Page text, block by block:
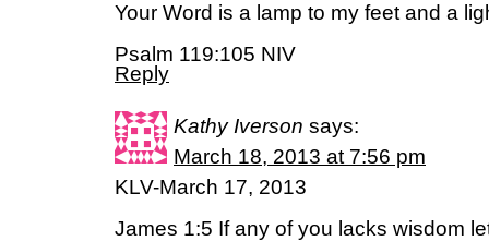
Your Word is a lamp to my feet and a
Psalm 119:105 NIV
Reply
Kathy Iverson says:
March 18, 2013 at 7:56 pm
KLV-March 17, 2013
James 1:5 If any of you lacks wisdom